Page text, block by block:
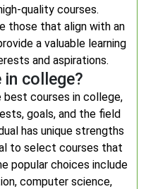
quality courses.
those that align with an
a valuable learning
and aspirations.
college?
courses in college,
goals, and the field
has unique strengths
to select courses that
popular choices include
computer science,